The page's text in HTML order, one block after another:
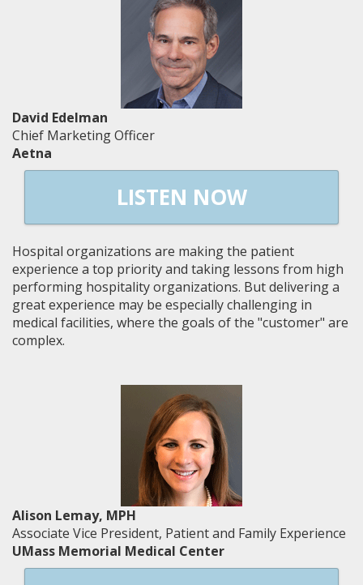
David Edelman
Chief Marketing Officer
Aetna
LISTEN NOW
Hospital organizations are making the patient
experience a top priority and taking lessons from high
performing hospitality organizations. But delivering a
great experience may be especially challenging in
medical facilities, where the goals of the "customer" are
complex.
Alison Lemay, MPH
Associate Vice President, Patient and Family Experience
UMass Memorial Medical Center